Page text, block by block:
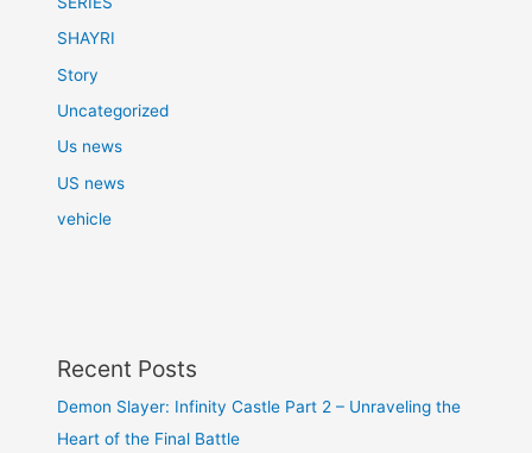
SHAYRI
Story
Uncategorized
Us news
US news
vehicle
Recent Posts
Demon Slayer: Infinity Castle Part 2 – Unraveling the
Heart of the Final Battle